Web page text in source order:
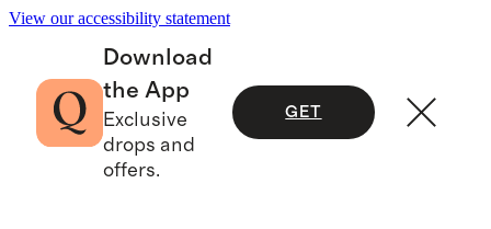
View our accessibility statement
Download
the App
Exclusive
drops and
offers.
GET